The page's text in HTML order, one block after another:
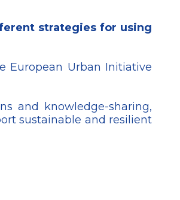
strategies for using
European Urban Initiative
and knowledge-sharing,
sustainable and resilient